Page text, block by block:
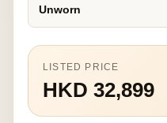
Unworn
LISTED PRICE
HKD 32,899